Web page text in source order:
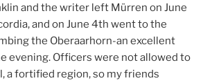
and the writer left Mürren on June
and on June 4th went to the
the Oberaarhorn-an excellent
evening. Officers were not allowed to
a fortified region, so my friends